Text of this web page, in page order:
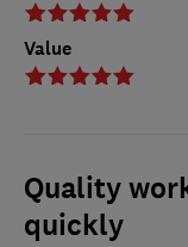
Value
Quality
quickly